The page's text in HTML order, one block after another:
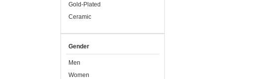
Gold-Plated
Ceramic
Gender
Men
Women